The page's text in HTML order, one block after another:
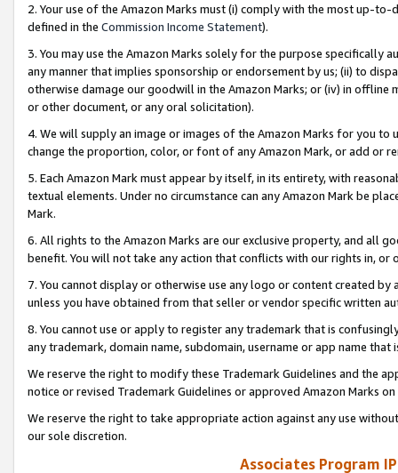
2. Your use of the Amazon Marks must (i) comply with the most up-
defined in the Commission Income Statement).
3. You may use the Amazon Marks solely for the purpose specifically
any manner that implies sponsorship or endorsement by us; (ii) to
otherwise damage our goodwill in the Amazon Marks; or (iv) in offline
or other document, or any oral solicitation).
4. We will supply an image or images of the Amazon Marks for you to
change the proportion, color, or font of any Amazon Mark, or add or
5. Each Amazon Mark must appear by itself, in its entirety, with
textual elements. Under no circumstance can any Amazon Mark be
Mark.
6. All rights to the Amazon Marks are our exclusive property, and all
benefit. You will not take any action that conflicts with our rights in, or
7. You cannot display or otherwise use any logo or content created
unless you have obtained from that seller or vendor specific written
8. You cannot use or apply to register any trademark that is
any trademark, domain name, subdomain, username or app name
We reserve the right to modify these Trademark Guidelines and the
notice or revised Trademark Guidelines or approved Amazon Marks
We reserve the right to take appropriate action against any use
our sole discretion.
Associates Program